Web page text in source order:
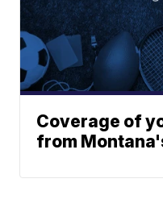
Coverage of
from